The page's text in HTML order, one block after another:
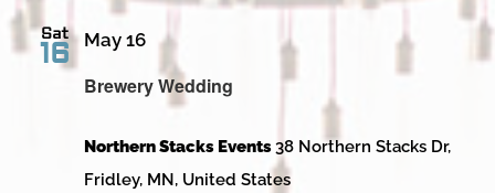
Sat
16
Brewery Wedding
May 16
Northern Stacks Events38 Northern Stacks Dr,
Fridley, MN, United States